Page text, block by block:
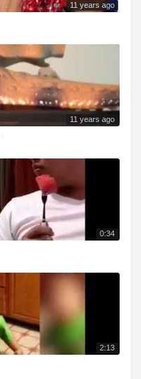
11 years ago
11 years ago
0:34
2:13